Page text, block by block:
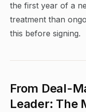
the first year of a
treatment than
this before signing.
From Deal-
Leader: The